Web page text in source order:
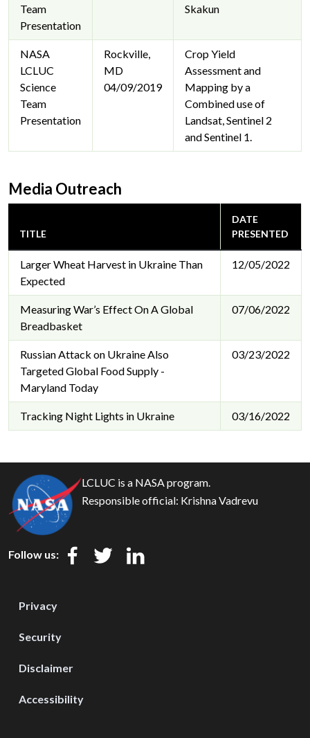
Team
Presentation
Skakun
NASA
LCLUC
Science
Team
Presentation
Rockville,
MD
04/09/2019
Crop Yield
Assessment and
Mapping by a
Combined use of
Landsat, Sentinel 2
and Sentinel 1.
Media Outreach
TITLE
DATE
PRESENTED
Larger Wheat Harvest in Ukraine Than
Expected
12/05/2022
Measuring War’s Effect On A Global
Breadbasket
07/06/2022
Russian Attack on Ukraine Also
Targeted Global Food Supply -
Maryland Today
03/23/2022
Tracking Night Lights in Ukraine 03/16/2022
LCLUC is a NASA program.
Responsible official: Krishna Vadrevu
Follow us:
Privacy
Security
Disclaimer
Accessibility